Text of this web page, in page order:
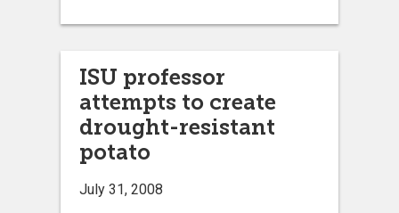
ISU professor
attempts to create
drought-resistant
potato
July 31, 2008